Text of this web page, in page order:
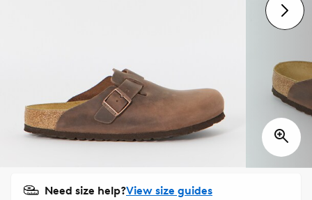
Need size help?View size guides